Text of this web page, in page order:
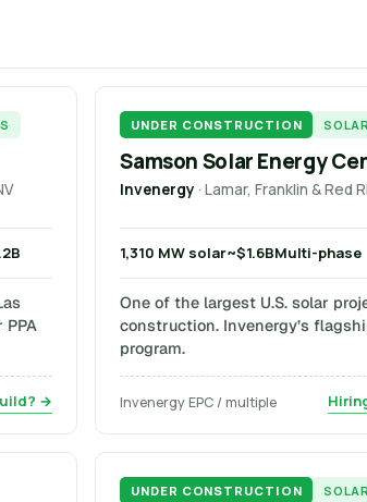
→
UNDER CONSTRUCTION SOLAR
Samson Solar Energy
Invenergy · Lamar, Franklin & Red
1,310 MW solar~$1.6BMulti-phase
One of the largest U.S. solar
construction. Invenergy’s
program.
Invenergy EPC / multiple
UNDER CONSTRUCTION SOLAR